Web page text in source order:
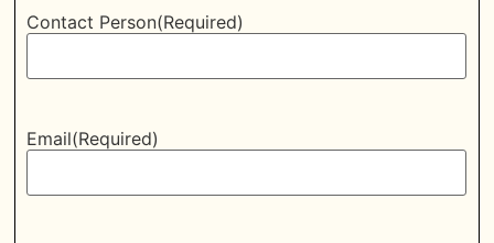
Contact Person(Required)
Email(Required)